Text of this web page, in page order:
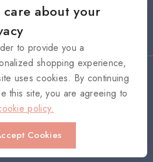
- All rights reserved
care about your
to provide you a
shopping experience,
uses cookies. By continuing
this site, you are agreeing to
policy.
Cookies